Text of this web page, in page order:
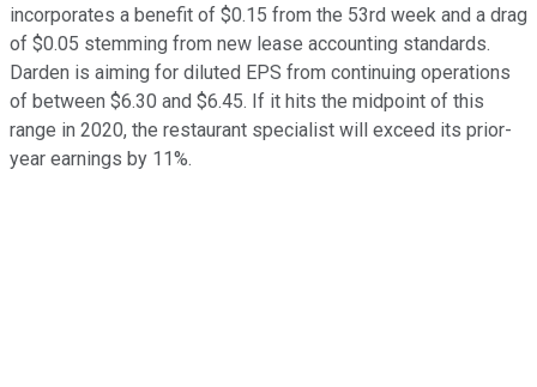
incorporates a benefit of $0.15 from the 53rd week and a drag
of $0.05 stemming from new lease accounting standards.
Darden is aiming for diluted EPS from continuing operations
of between $6.30 and $6.45. If it hits the midpoint of this
range in 2020, the restaurant specialist will exceed its prior-
year earnings by 11%.